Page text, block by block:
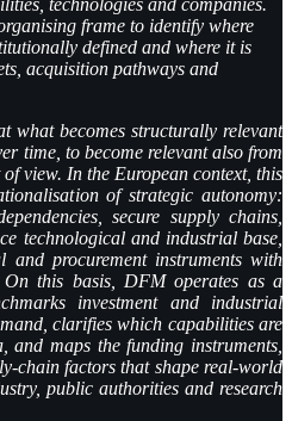
frame to identify where
defined and where it is
acquisition pathways and
what becomes structurally relevant
time, to become relevant also from
view. In the European context, this
of strategic autonomy:
secure supply chains,
technological and industrial base,
procurement instruments with
On this basis, DFM operates as a
investment and industrial
clarifies which capabilities are
and maps the funding instruments,
chain factors that shape real-world
public authorities and research